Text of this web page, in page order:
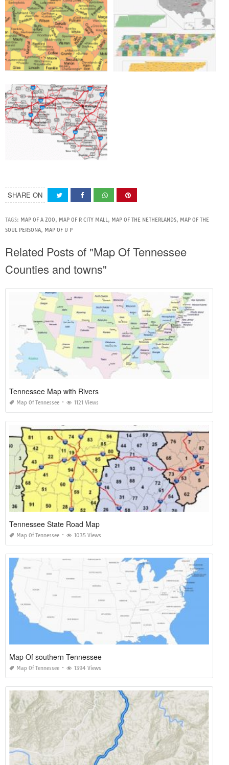
SHARE ON
TAGS: MAP OF A ZOO, MAP OF R CITY MALL, MAP OF THE NETHERLANDS, MAP OF THE
SOUL PERSONA, MAP OF U P
Related Posts of "Map Of Tennessee
Counties and towns"
Tennessee Map with Rivers
Map Of Tennessee 1121 Views
Tennessee State Road Map
Map Of Tennessee 1035 Views
Map Of southern Tennessee
Map Of Tennessee 1394 Views